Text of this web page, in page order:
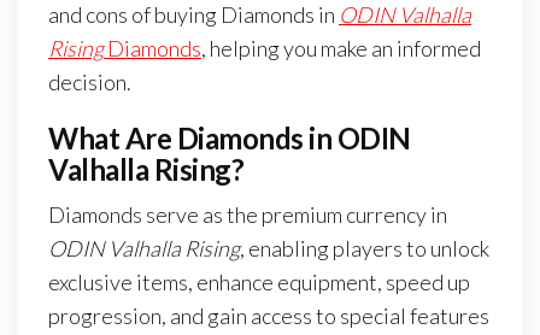
and cons of buying Diamonds in ODIN Valhalla
RisingDiamonds, helping you make an informed
decision.
What Are Diamonds in ODIN
Valhalla Rising?
Diamonds serve as the premium currency in
ODIN Valhalla Rising, enabling players to unlock
exclusive items, enhance equipment, speed up
progression, and gain access to special features